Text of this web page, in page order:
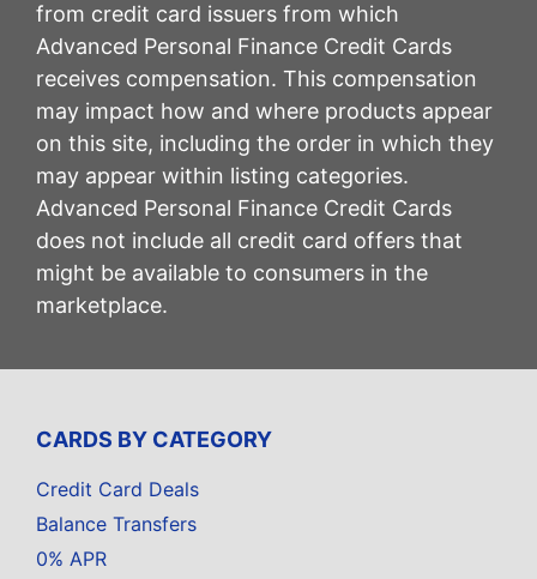
from credit card issuers from which
Advanced Personal Finance Credit Cards
receives compensation. This compensation
may impact how and where products appear
on this site, including the order in which they
may appear within listing categories.
Advanced Personal Finance Credit Cards
does not include all credit card offers that
might be available to consumers in the
marketplace.
CARDS BY CATEGORY
Credit Card Deals
Balance Transfers
0% APR